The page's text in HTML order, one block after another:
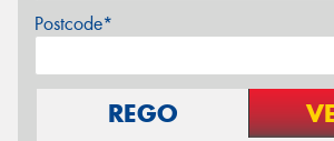
Postcode*
REGO